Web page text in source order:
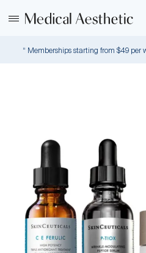
“ Memberships starting from $49 per